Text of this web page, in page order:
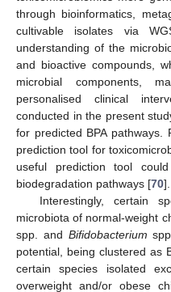
through bioinformatics,
cultivable isolates via
understanding of the
and bioactive compounds,
microbial components,
personalised clinical
conducted in the present
for predicted BPA pathways.
prediction tool for
useful prediction tool
biodegradation pathways [70].
Interestingly, certain
microbiota of normal-weight
spp. and Bifidobacterium
potential, being clustered as
certain species isolated
overweight and/or obese